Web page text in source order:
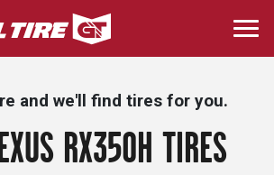
Skip
to
main
and we'll find tires for you.
RX350H TIRES